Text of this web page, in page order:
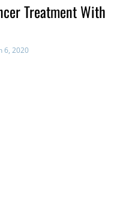
Treatment With
6, 2020